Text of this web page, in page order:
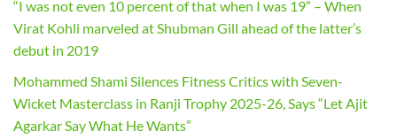
“I was not even 10 percent of that when I was 19” – When
Virat Kohli marveled at Shubman Gill ahead of the latter’s
debut in 2019
Mohammed Shami Silences Fitness Critics with Seven-
Wicket Masterclass in Ranji Trophy 2025-26, Says “Let Ajit
Agarkar Say What He Wants”